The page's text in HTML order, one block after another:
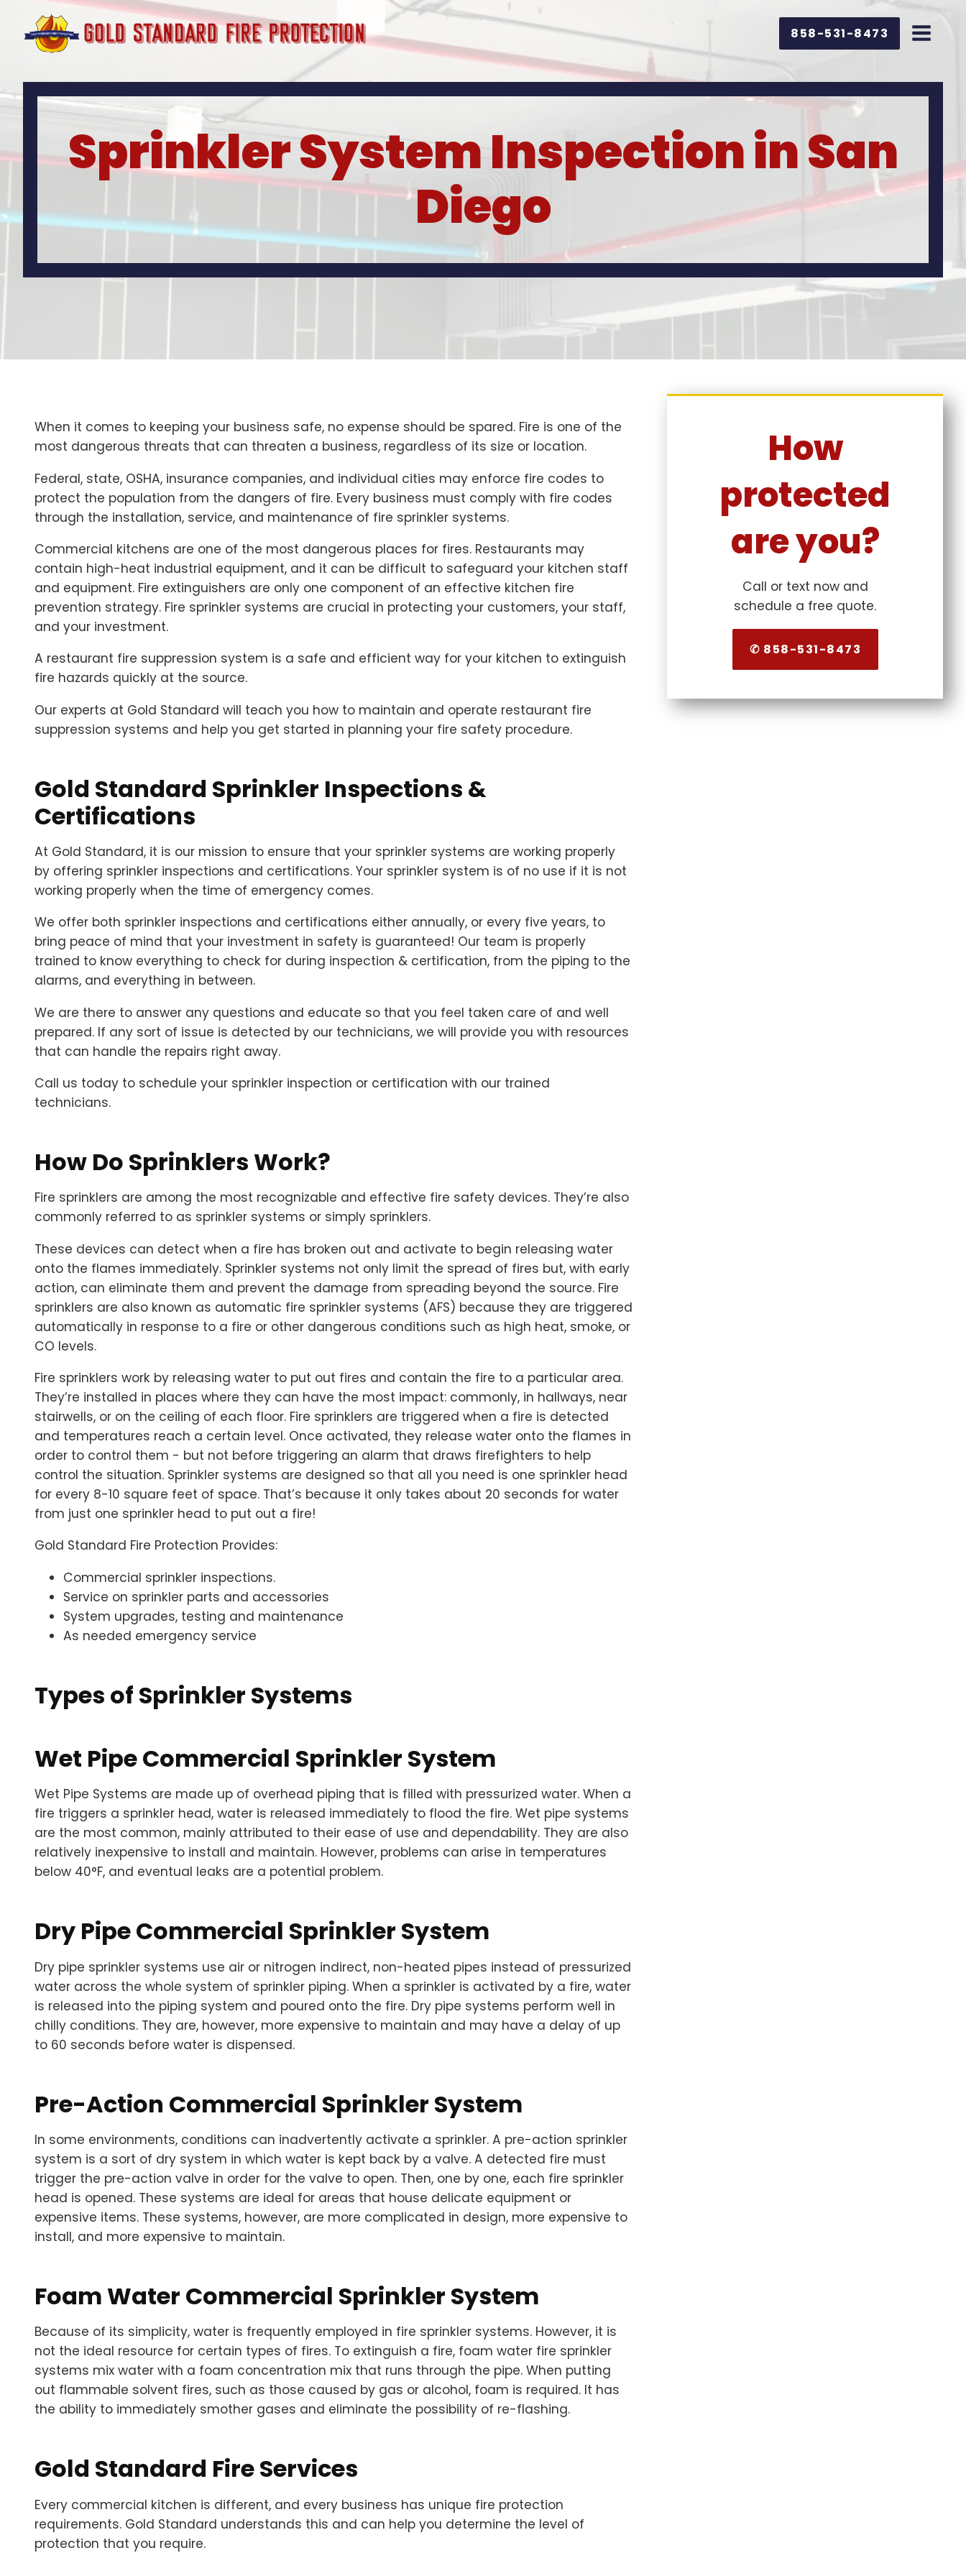
858-531-8473
Sprinkler System Inspection in San
Diego
When it comes to keeping your business safe, no expense should be spared. Fire is one of the
most dangerous threats that can threaten a business, regardless of its size or location.
Federal, state, OSHA, insurance companies, and individual cities may enforce fire codes to
protect the population from the dangers of fire. Every business must comply with fire codes
through the installation, service, and maintenance of fire sprinkler systems.
Commercial kitchens are one of the most dangerous places for fires. Restaurants may
contain high-heat industrial equipment, and it can be difficult to safeguard your kitchen staff
and equipment. Fire extinguishers are only one component of an effective kitchen fire
prevention strategy. Fire sprinkler systems are crucial in protecting your customers, your staff,
and your investment.
A restaurant fire suppression system is a safe and efficient way for your kitchen to extinguish
fire hazards quickly at the source.
Our experts at Gold Standard will teach you how to maintain and operate restaurant fire
suppression systems and help you get started in planning your fire safety procedure.
Gold Standard Sprinkler Inspections &
Certifications
At Gold Standard, it is our mission to ensure that your sprinkler systems are working properly
by offering sprinkler inspections and certifications. Your sprinkler system is of no use if it is not
working properly when the time of emergency comes.
We offer both sprinkler inspections and certifications either annually, or every five years, to
bring peace of mind that your investment in safety is guaranteed! Our team is properly
trained to know everything to check for during inspection & certification, from the piping to the
alarms, and everything in between.
We are there to answer any questions and educate so that you feel taken care of and well
prepared. If any sort of issue is detected by our technicians, we will provide you with resources
that can handle the repairs right away.
Call us today to schedule your sprinkler inspection or certification with our trained
technicians.
How Do Sprinklers Work?
Fire sprinklers are among the most recognizable and effective fire safety devices. They’re also
commonly referred to as sprinkler systems or simply sprinklers.
These devices can detect when a fire has broken out and activate to begin releasing water
onto the flames immediately. Sprinkler systems not only limit the spread of fires but, with early
action, can eliminate them and prevent the damage from spreading beyond the source. Fire
sprinklers are also known as automatic fire sprinkler systems (AFS) because they are triggered
automatically in response to a fire or other dangerous conditions such as high heat, smoke, or
CO levels.
Fire sprinklers work by releasing water to put out fires and contain the fire to a particular area.
They’re installed in places where they can have the most impact: commonly, in hallways, near
stairwells, or on the ceiling of each floor. Fire sprinklers are triggered when a fire is detected
and temperatures reach a certain level. Once activated, they release water onto the flames in
order to control them - but not before triggering an alarm that draws firefighters to help
control the situation. Sprinkler systems are designed so that all you need is one sprinkler head
for every 8-10 square feet of space. That’s because it only takes about 20 seconds for water
from just one sprinkler head to put out a fire!
Gold Standard Fire Protection Provides:
Commercial sprinkler inspections.
Service on sprinkler parts and accessories
System upgrades, testing and maintenance
As needed emergency service
Types of Sprinkler Systems
Wet Pipe Commercial Sprinkler System
Wet Pipe Systems are made up of overhead piping that is filled with pressurized water. When a
fire triggers a sprinkler head, water is released immediately to flood the fire. Wet pipe systems
are the most common, mainly attributed to their ease of use and dependability. They are also
relatively inexpensive to install and maintain. However, problems can arise in temperatures
below 40°F, and eventual leaks are a potential problem.
Dry Pipe Commercial Sprinkler System
Dry pipe sprinkler systems use air or nitrogen indirect, non-heated pipes instead of pressurized
water across the whole system of sprinkler piping. When a sprinkler is activated by a fire, water
is released into the piping system and poured onto the fire. Dry pipe systems perform well in
chilly conditions. They are, however, more expensive to maintain and may have a delay of up
to 60 seconds before water is dispensed.
Pre-Action Commercial Sprinkler System
In some environments, conditions can inadvertently activate a sprinkler. A pre-action sprinkler
system is a sort of dry system in which water is kept back by a valve. A detected fire must
trigger the pre-action valve in order for the valve to open. Then, one by one, each fire sprinkler
head is opened. These systems are ideal for areas that house delicate equipment or
expensive items. These systems, however, are more complicated in design, more expensive to
install, and more expensive to maintain.
Foam Water Commercial Sprinkler System
Because of its simplicity, water is frequently employed in fire sprinkler systems. However, it is
not the ideal resource for certain types of fires. To extinguish a fire, foam water fire sprinkler
systems mix water with a foam concentration mix that runs through the pipe. When putting
out flammable solvent fires, such as those caused by gas or alcohol, foam is required. It has
the ability to immediately smother gases and eliminate the possibility of re-flashing.
Gold Standard Fire Services
Every commercial kitchen is different, and every business has unique fire protection
requirements. Gold Standard understands this and can help you determine the level of
protection that you require.
How
protected
are you?
Call or text now and
schedule a free quote.
✆ 858-531-8473